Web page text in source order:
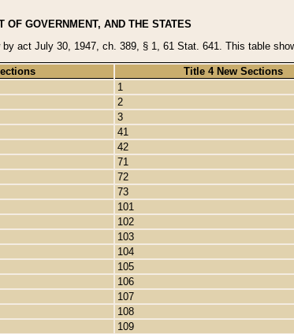
GOVERNMENT, AND THE STATES
act July 30, 1947, ch. 389, § 1, 61 Stat. 641. This table
Title 4 New Sections
1
2
3
41
42
71
72
73
101
102
103
104
105
106
107
108
109